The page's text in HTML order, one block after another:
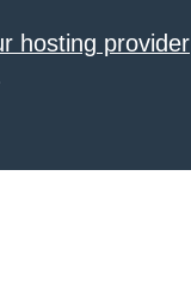
hosting provider